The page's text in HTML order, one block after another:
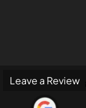
© 2026
Leave a Review